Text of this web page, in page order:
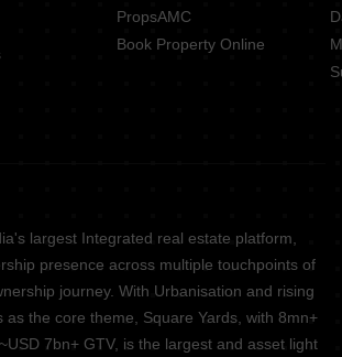
PropsAMC
Book Property Online
largest Integrated real estate platform,
presence across multiple touchpoints of
journey. With Urbanisation and rising
as the core theme, Square Yards, with 8mn+
7bn+ GTV, is the largest and asset light